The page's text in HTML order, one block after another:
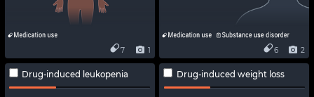
1
7 2
6
Drug-induced leukopenia Drug-induced weight loss